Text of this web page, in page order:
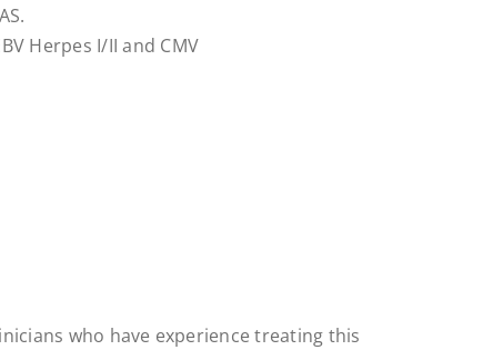
Herpes I/II and CMV
who have experience treating this